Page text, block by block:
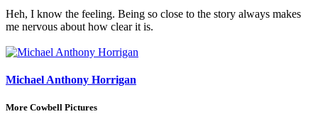
Heh, I know the feeling. Being so close to the story always makes
me nervous about how clear it is.
Michael Anthony Horrigan
More Cowbell Pictures